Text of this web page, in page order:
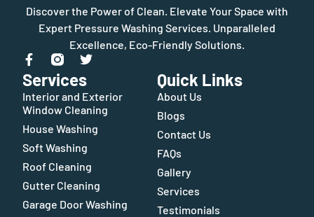
Discover the Power of Clean. Elevate Your Space with
Expert Pressure Washing Services. Unparalleled
Excellence, Eco-Friendly Solutions.
Services
Interior and Exterior
Window Cleaning
House Washing
Soft Washing
Roof Cleaning
Gutter Cleaning
Garage Door Washing
Quick Links
About Us
Blogs
Contact Us
FAQs
Gallery
Services
Testimonials